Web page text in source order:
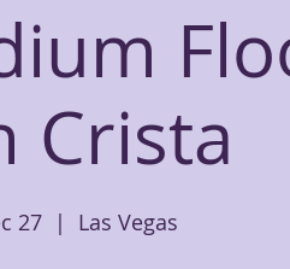
Crista
27
  |
Las Vegas